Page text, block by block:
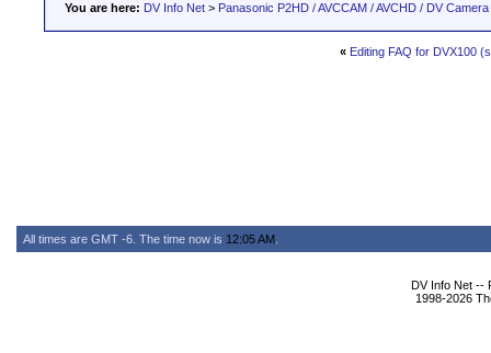
You are here: DV Info Net > Panasonic P2HD / AVCCAM / AVCHD / DV
« Editing FAQ for DVX100
All times are GMT -6. The time now is 12:05 AM
DV Info Net --
1998-2026